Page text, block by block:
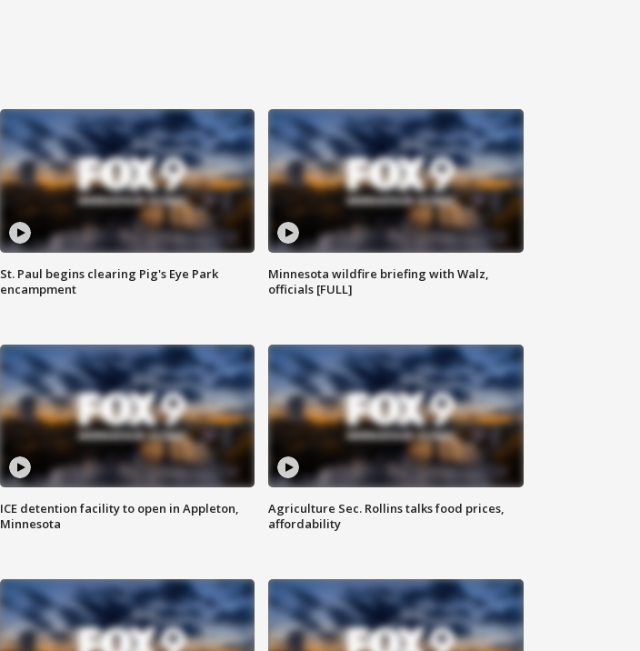
St. Paul begins clearing Pig's Eye Park
encampment
Minnesota wildfire briefing with Walz,
officials [FULL]
ICE detention facility to open in Appleton,
Minnesota
Agriculture Sec. Rollins talks food prices,
affordability